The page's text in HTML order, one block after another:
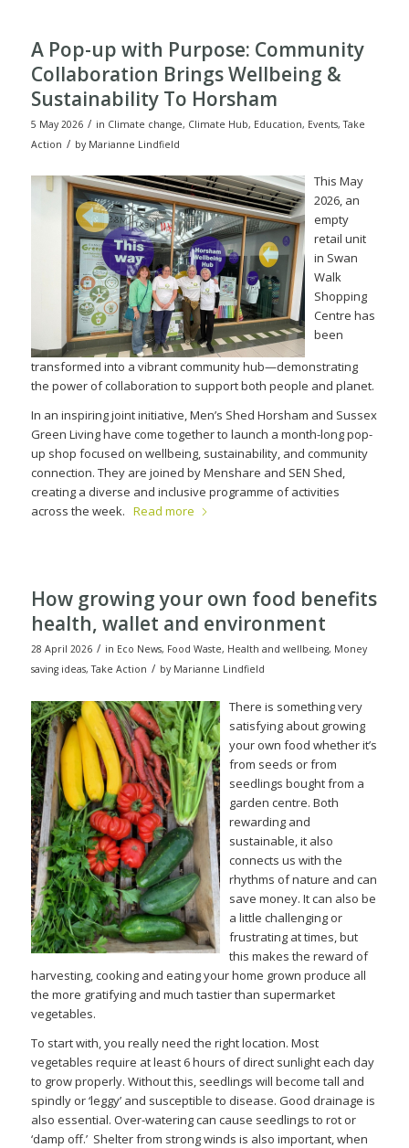
A Pop-up with Purpose: Community
Collaboration Brings Wellbeing &
Sustainability To Horsham
5 May 2026 / in Climate change, Climate Hub, Education, Events,Take
Action / by Marianne Lindfield
This May
2026, an
empty
retail unit
in Swan
Walk
Shopping
Centre has
been
transformed into a vibrant community hub—demonstrating
the power of collaboration to support both people and planet.
In an inspiring joint initiative, Men’s Shed Horsham and Sussex
Green Living have come together to launch a month-long pop-
up shop focused on wellbeing, sustainability, and community
connection. They are joined by Menshare and SEN Shed,
creating a diverse and inclusive programme of activities
across the week. Read more
How growing your own food benefits
health, wallet and environment
28 April 2026 / in Eco News, Food Waste, Health and wellbeing, Money
saving ideas,Take Action / by Marianne Lindfield
There is something very
satisfying about growing
your own food whether it’s
from seeds or from
seedlings bought from a
garden centre. Both
rewarding and
sustainable, it also
connects us with the
rhythms of nature and can
save money. It can also be
a little challenging or
frustrating at times, but
this makes the reward of
harvesting, cooking and eating your home grown produce all
the more gratifying and much tastier than supermarket
vegetables.
To start with, you really need the right location. Most
vegetables require at least 6 hours of direct sunlight each day
to grow properly. Without this, seedlings will become tall and
spindly or ‘leggy’ and susceptible to disease. Good drainage is
also essential. Over-watering can cause seedlings to rot or
‘damp off.’ Shelter from strong winds is also important, when